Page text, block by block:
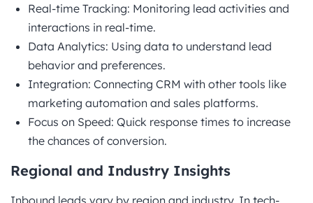
Real-time Tracking: Monitoring lead activities and
interactions in real-time.
Data Analytics: Using data to understand lead
behavior and preferences.
Integration: Connecting CRM with other tools like
marketing automation and sales platforms.
Focus on Speed: Quick response times to increase
the chances of conversion.
Regional and Industry Insights
Inbound leads vary by region and industry. In tech-